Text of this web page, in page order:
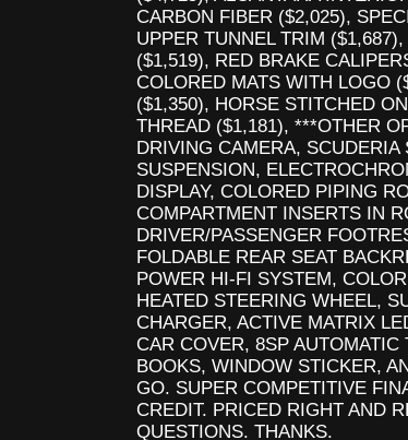
CARBON FIBER ($2,025),
UPPER TUNNEL TRIM
($1,519), RED BRAKE
COLORED MATS WITH LOGO
($1,350), HORSE STITCHED
THREAD ($1,181), ***OTHER
DRIVING CAMERA,
SUSPENSION,
DISPLAY, COLORED PIPING
COMPARTMENT INSERTS IN
DRIVER/PASSENGER
FOLDABLE REAR SEAT
POWER HI-FI SYSTEM,
HEATED STEERING WHEEL,
CHARGER, ACTIVE MATRIX
CAR COVER, 8SP
BOOKS, WINDOW STICKER,
GO. SUPER COMPETITIVE
CREDIT. PRICED RIGHT AND
QUESTIONS. THANKS.